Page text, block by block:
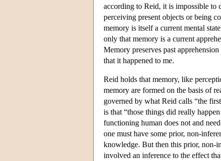
according to Reid, it is impossible to
perceiving present objects or being
memory is itself a current mental
only that memory is a current
Memory preserves past
that it happened to me.
Reid holds that memory, like
memory are formed on the basis of
governed by what Reid calls “the
is that “those things did really
functioning human does not and
one must have some prior, non-
knowledge. But then this prior, non-
involved an inference to the effect